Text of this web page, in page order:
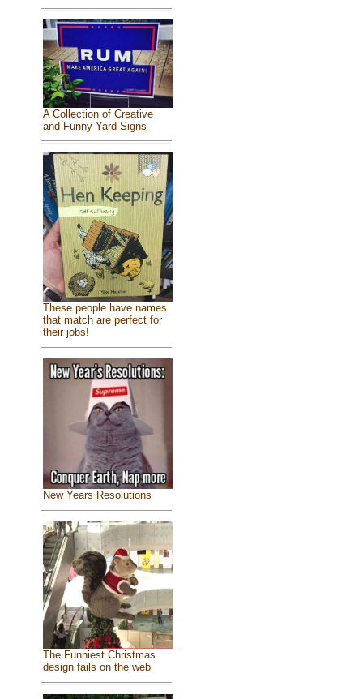
A Collection of Creative
and Funny Yard Signs
These people have names
that match are perfect for
their jobs!
New Years Resolutions
The Funniest Christmas
design fails on the web